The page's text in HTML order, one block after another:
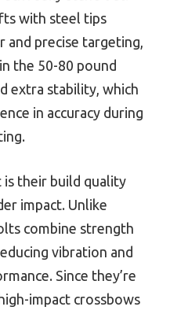
with steel tips
and precise targeting,
the 50-80 pound
extra stability, which
in accuracy during
is their build quality
impact. Unlike
combine strength
vibration and
Since they’re
impact crossbows